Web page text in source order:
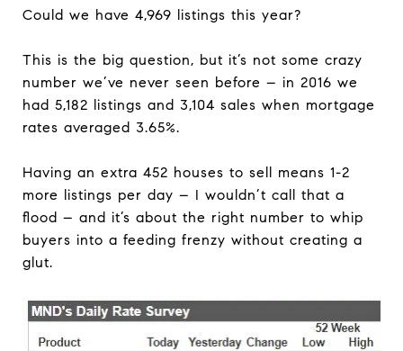
Could we have 4,969 listings this year?
This is the big question, but it’s not some crazy
number we’ve never seen before – in 2016 we
had 5,182 listings and 3,104 sales when mortgage
rates averaged 3.65%.
Having an extra 452 houses to sell means 1-2
more listings per day – I wouldn’t call that a
flood – and it’s about the right number to whip
buyers into a feeding frenzy without creating a
glut.